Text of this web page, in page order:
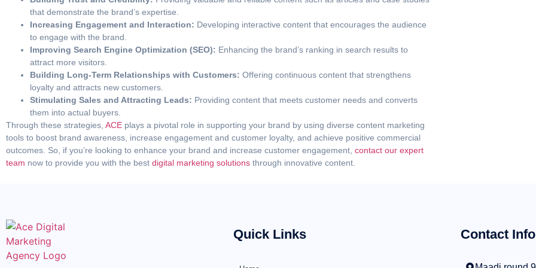
that demonstrate the brand’s expertise.
Increasing Engagement and Interaction: Developing interactive content that encourages the audience
to engage with the brand.
Improving Search Engine Optimization (SEO): Enhancing the brand’s ranking in search results to
attract more visitors.
Building Long-Term Relationships with Customers: Offering continuous content that strengthens
loyalty and attracts new customers.
Stimulating Sales and Attracting Leads: Providing content that meets customer needs and converts
them into actual buyers.
Through these strategies, ACE plays a pivotal role in supporting your brand by using diverse content marketing
tools to boost brand awareness, increase engagement and customer loyalty, and achieve positive commercial
outcomes. So, if you’re looking to enhance your brand and increase customer engagement, contact our expert
team now to provide you with the best digital marketing solutions through innovative content.
Quick Links Contact